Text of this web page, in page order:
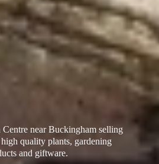
near Buckingham selling
quality plants, gardening
and giftware.